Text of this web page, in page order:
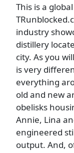
This is a
industry
distillery
city. As you
is very
everything
old and new
obelisks
Annie, Lina
engineered
output. And,